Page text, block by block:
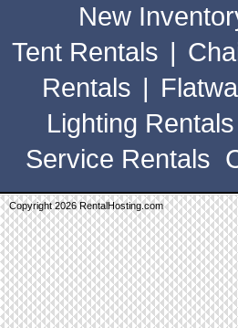
New
Tent Rentals |
Rentals |
Lighting Rentals
Service Rentals
Copyright 2026 RentalHosting.com